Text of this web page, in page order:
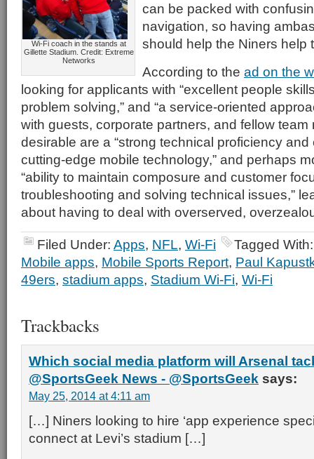
Wi-Fi coach in the stands at
Gillette Stadium. Credit: Extreme
Networks
can be packed with
navigation, so having
should help the Niners help
According to the ad on the
looking for applicants with “excellent people
problem solving,” and “a service-oriented
with guests, corporate partners, and fellow team
desirable are a “strong technical proficiency
cutting-edge mobile technology,” and perhaps
“ability to maintain composure and customer
troubleshooting and solving technical issues,”
about having to deal with overserved,
Filed Under: Apps, NFL, Wi-Fi
Tagged
Mobile apps, Mobile Sports Report, Paul
49ers, stadium apps, Stadium Wi-Fi, Wi-Fi
Trackbacks
Which social media platform will Arsenal
@SportsGeek News - @SportsGeek says:
May 25, 2014 at 4:11 am
[…] Niners looking to hire ‘app experience
connect at Levi’s stadium […]